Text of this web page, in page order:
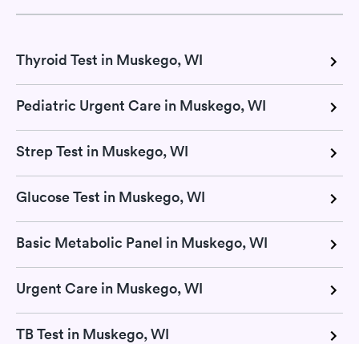
Thyroid Test in Muskego, WI
Pediatric Urgent Care in Muskego, WI
Strep Test in Muskego, WI
Glucose Test in Muskego, WI
Basic Metabolic Panel in Muskego, WI
Urgent Care in Muskego, WI
TB Test in Muskego, WI